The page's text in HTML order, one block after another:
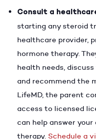
Consult a
starting any steroid
healthcare provider,
hormone therapy.
health needs,
and recommend the
LifeMD, the parent
access to licensed
can help answer
therapy. Schedule a